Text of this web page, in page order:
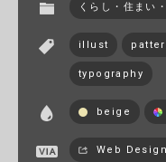
くらし・住まい
illust
typography
beige
Web